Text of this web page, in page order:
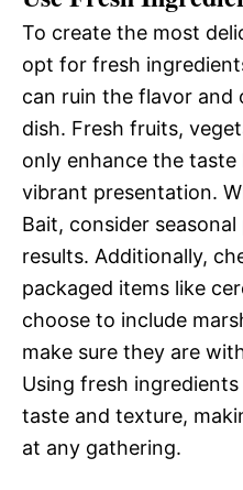
To create the most
opt for fresh
can ruin the flavor and
dish. Fresh fruits,
only enhance the taste
vibrant presentation.
Bait, consider
results. Additionally,
packaged items like
choose to include
make sure they are
Using fresh
taste and texture,
at any gathering.